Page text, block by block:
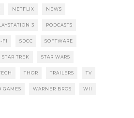
NETFLIX NEWS
3 PODCASTS
FI SDCC SOFTWARE
STAR TREK STAR WARS
THOR TRAILERS TV
GAMES WARNER BROS WII